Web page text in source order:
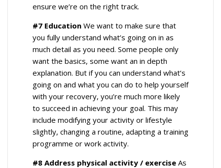
ensure we’re on the right track.
#7 Education We want to make sure that
you fully understand what’s going on in as
much detail as you need. Some people only
want the basics, some want an in depth
explanation. But if you can understand what’s
going on and what you can do to help yourself
with your recovery, you’re much more likely
to succeed in achieving your goal. This may
include modifying your activity or lifestyle
slightly, changing a routine, adapting a training
programme or work activity.
#8 Address physical activity / exercise As